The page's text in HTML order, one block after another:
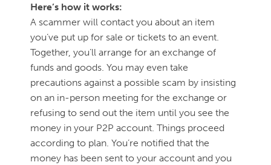
Here’s how it works:
A scammer will contact you about an item
you’ve put up for sale or tickets to an event.
Together, you’ll arrange for an exchange of
funds and goods. You may even take
precautions against a possible scam by insisting
on an in-person meeting for the exchange or
refusing to send out the item until you see the
money in your P2P account. Things proceed
according to plan. You’re notified that the
money has been sent to your account and you